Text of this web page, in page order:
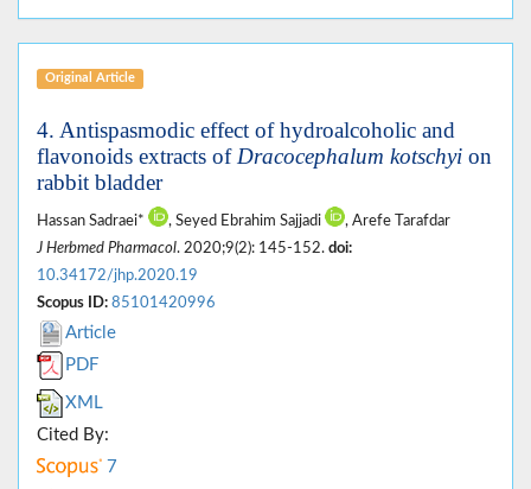
Original Article
4. Antispasmodic effect of hydroalcoholic and
flavonoids extracts ofDracocephalum kotschyi on
rabbit bladder
Hassan Sadraei* , Seyed Ebrahim Sajjadi
, Arefe Tarafdar
J Herbmed Pharmacol. 2020;9(2): 145-152. doi:
10.34172/jhp.2020.19
Scopus ID: 85101420996
Article
PDF
XML
Cited By:
7